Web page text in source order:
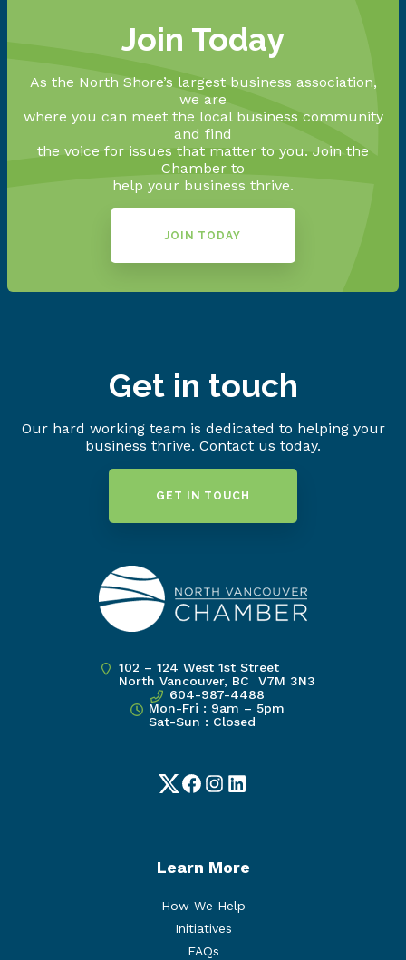
Join Today
As the North Shore’s largest business association,
we are
where you can meet the local business community
and find
the voice for issues that matter to you. Join the
Chamber to
help your business thrive.
JOIN TODAY
Get in touch
Our hard working team is dedicated to helping your
business thrive. Contact us today.
GET IN TOUCH
102 – 124 West 1st Street
North Vancouver, BC V7M 3N3
604-987-4488
Mon-Fri : 9am – 5pm
Sat-Sun : Closed
TwitterFacebook
Instagram
LinkedIn
Learn More
How We Help
Initiatives
FAQs